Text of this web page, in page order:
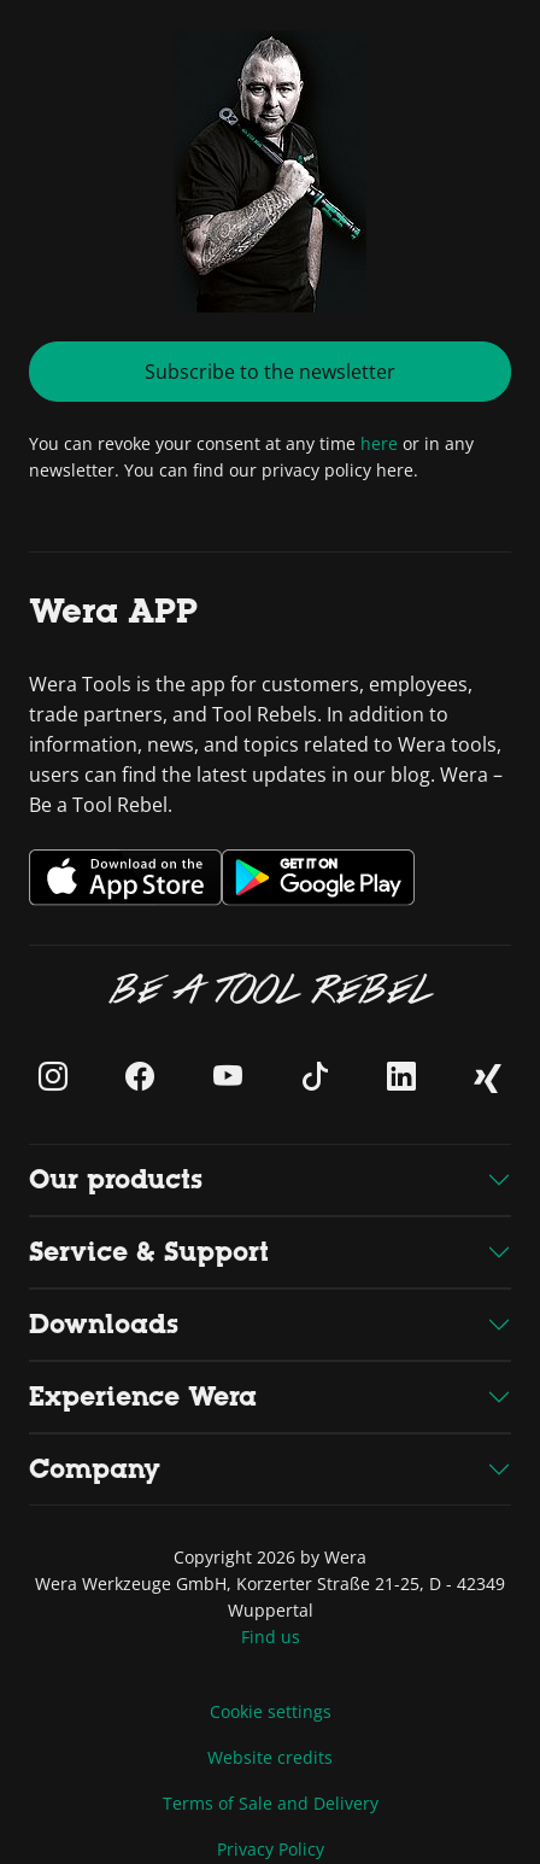
Subscribe to the newsletter
You can revoke your consent at any time here or in any
newsletter. You can find our privacy policy here.
Wera APP
Wera Tools is the app for customers, employees,
trade partners, and Tool Rebels. In addition to
information, news, and topics related to Wera tools,
users can find the latest updates in our blog. Wera –
Be a Tool Rebel.
BE A TOOL REBEL
Our products
Service & Support
Downloads
Experience Wera
Company
Copyright 2026 by Wera
Wera Werkzeuge GmbH, Korzerter Straße 21-25, D - 42349
Wuppertal
Find us
Cookie settings
Website credits
Terms of Sale and Delivery
Privacy Policy